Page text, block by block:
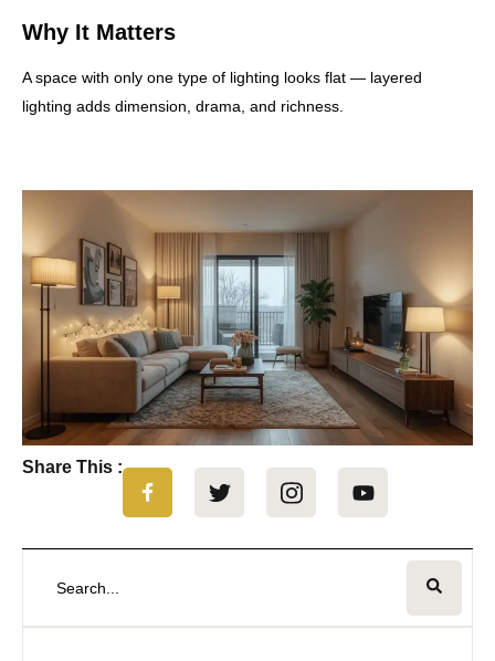
Why It Matters
A space with only one type of lighting looks flat — layered
lighting adds dimension, drama, and richness.
Share This :